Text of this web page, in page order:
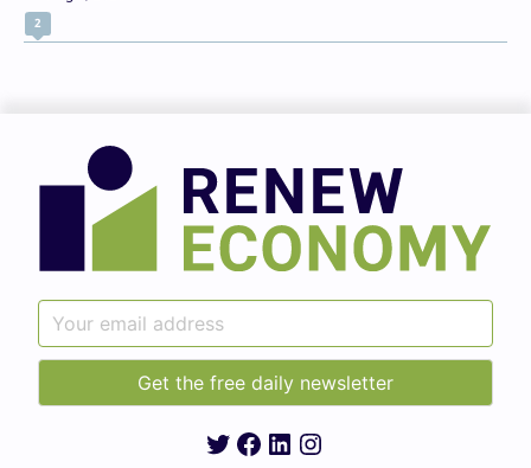
2
Twitter
Facebook
LinkedIn
Instagram